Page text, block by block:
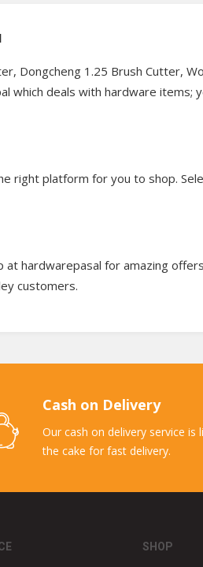
Dongcheng 1.25 Brush Cutter,
which deals with hardware
right platform for you to shop.
at hardwarepasal for amazing
customers.
Cash on Delivery
Our cash on delivery service is
the cake for fast delivery.
SHOP